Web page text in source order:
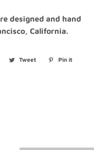
designed and hand
California.
Share
Tweet
TweetPin it